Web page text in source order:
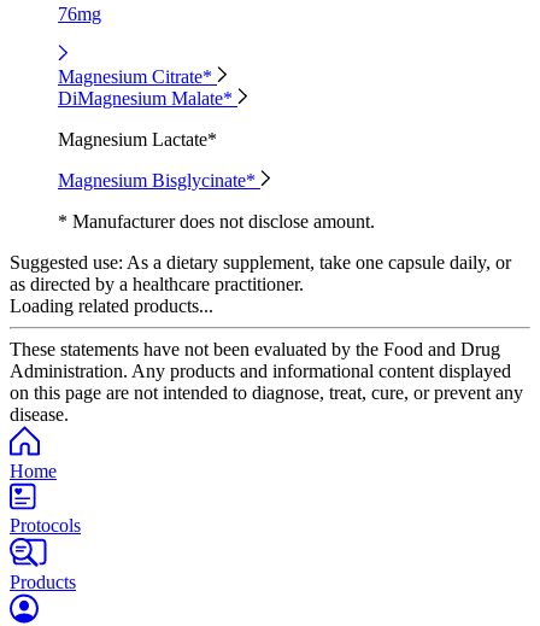
76mg
Magnesium Citrate*
DiMagnesium Malate*
Magnesium Lactate*
Magnesium Bisglycinate*
* Manufacturer does not disclose amount.
Suggested use: As a dietary supplement, take one capsule daily, or
as directed by a healthcare practitioner.
Loading related products...
These statements have not been evaluated by the Food and Drug
Administration. Any products and informational content displayed
on this page are not intended to diagnose, treat, cure, or prevent any
disease.
Home
Protocols
Products